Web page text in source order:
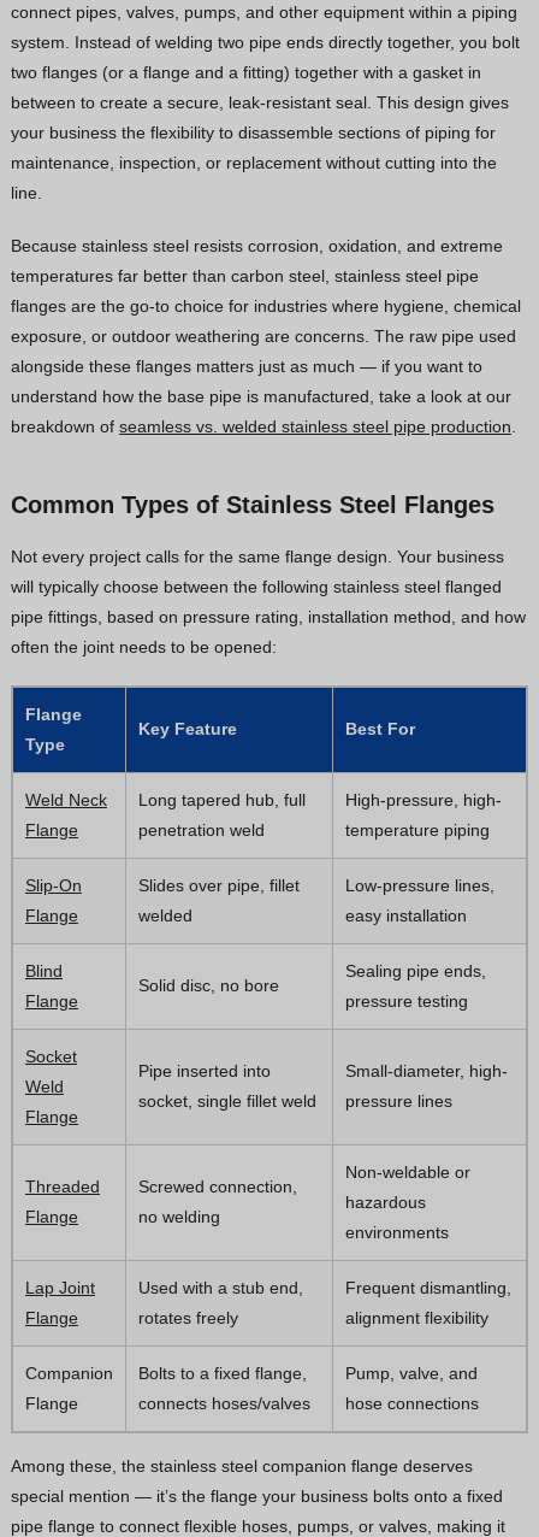
connect pipes, valves, pumps, and other equipment within a piping
system. Instead of welding two pipe ends directly together, you bolt
two flanges (or a flange and a fitting) together with a gasket in
between to create a secure, leak-resistant seal. This design gives
your business the flexibility to disassemble sections of piping for
maintenance, inspection, or replacement without cutting into the
line.
Because stainless steel resists corrosion, oxidation, and extreme
temperatures far better than carbon steel, stainless steel pipe
flanges are the go-to choice for industries where hygiene, chemical
exposure, or outdoor weathering are concerns. The raw pipe used
alongside these flanges matters just as much — if you want to
understand how the base pipe is manufactured, take a look at our
breakdown of seamless vs. welded stainless steel pipe production
Common Types of Stainless Steel Flanges
Not every project calls for the same flange design. Your business
will typically choose between the following stainless steel flanged
pipe fittings, based on pressure rating, installation method, and how
often the joint needs to be opened:
Flange
Type
Key Feature Best For
Weld Neck
Flange
Long tapered hub, full
penetration weld
High-pressure, high-
temperature piping
Slip-On
Flange
Slides over pipe, fillet
welded
Low-pressure lines,
easy installation
Blind
Flange
Solid disc, no bore
Sealing pipe ends,
pressure testing
Socket
Weld
Flange
Pipe inserted into
socket, single fillet weld
Small-diameter, high-
pressure lines
Threaded
Flange
Screwed connection,
no welding
Non-weldable or
hazardous
environments
Lap Joint
Flange
Used with a stub end,
rotates freely
Frequent dismantling,
alignment flexibility
Companion
Flange
Bolts to a fixed flange,
connects hoses/valves
Pump, valve, and
hose connections
Among these, the stainless steel companion flange deserves
special mention — it’s the flange your business bolts onto a fixed
pipe flange to connect flexible hoses, pumps, or valves, making it